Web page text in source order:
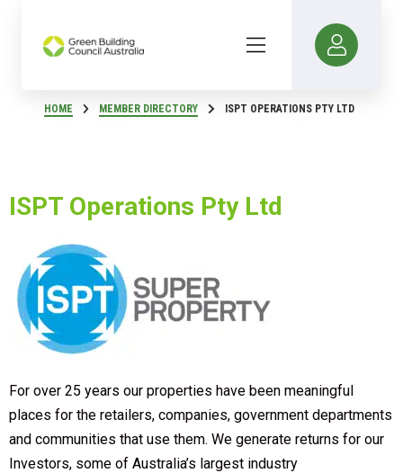
HOME MEMBER DIRECTORY ISPT OPERATIONS PTY LTD
ISPT Operations Pty Ltd
For over 25 years our properties have been meaningful
places for the retailers, companies, government departments
and communities that use them. We generate returns for our
Investors, some of Australia’s largest industry